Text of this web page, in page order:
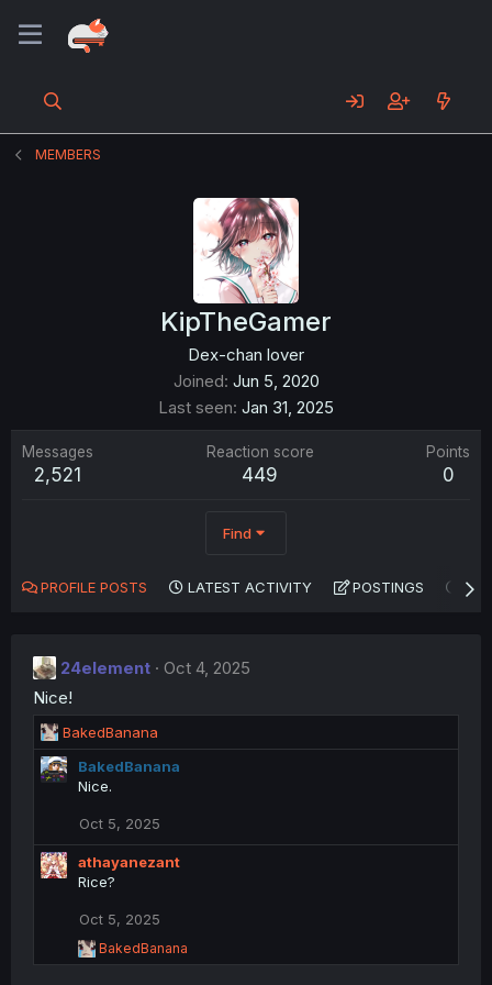
MEMBERS
KipTheGamer
Dex-chan lover
Joined Jun 5, 2020
Last seen Jan 31, 2025
Messages
2,521
Reaction score
449
Points
0
Find
PROFILE POSTS LATEST ACTIVITY POSTINGS
24element
Oct 4, 2025
Nice!
R
e
a
o
n
BakedBanana
BakedBanana
Nice.
Oct 5, 2025
athayanezant
Rice?
Oct 5, 2025
R
e
BakedBanana